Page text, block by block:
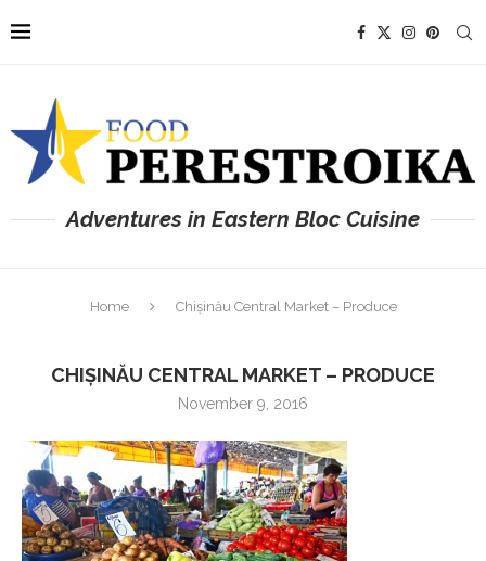
Adventures in Eastern Bloc Cuisine
Home Chișinău Central Market – Produce
CHIȘINĂU CENTRAL MARKET – PRODUCE
November 9, 2016